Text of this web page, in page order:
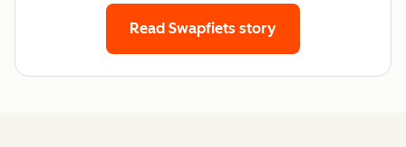
Read Swapfiets story